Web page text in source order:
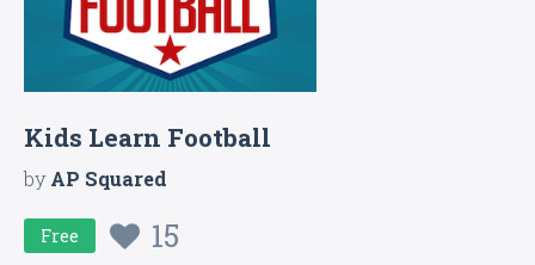
Kids Learn Football
byAP Squared
Free 15